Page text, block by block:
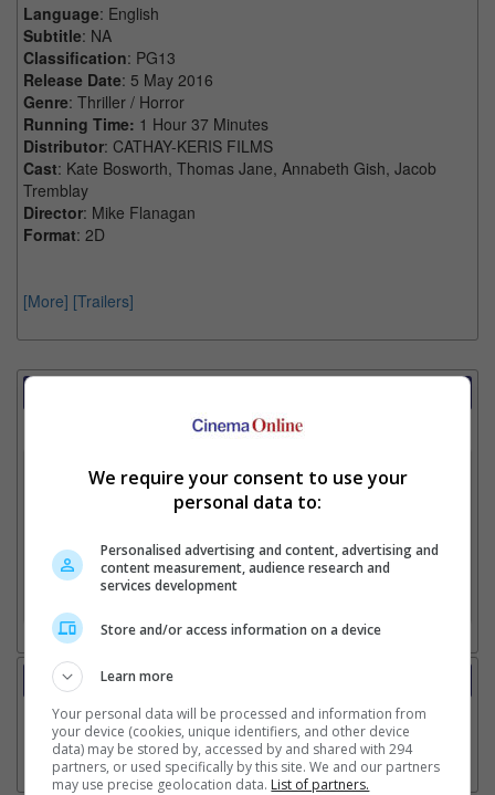
Language: English
Subtitle: NA
Classification: PG13
Release Date: 5 May 2016
Genre: Thriller / Horror
Running Time: 1 Hour 37 Minutes
Distributor: CATHAY-KERIS FILMS
Cast: Kate Bosworth, Thomas Jane, Annabeth Gish, Jacob
Tremblay
Director: Mike Flanagan
Format: 2D
[More] [Trailers]
Select up to 3 favourite cinema locations to compare
1. Find Location
2. Add Cinema
Trailer
Video
Go here for other movie videos
We require your consent to use your
personal data to:
Personalised advertising and content, advertising and
content measurement, audience research and
services development
Store and/or access information on a device
Learn more
Your personal data will be processed and information from
your device (cookies, unique identifiers, and other device
data) may be stored by, accessed by and shared with 294
partners, or used specifically by this site. We and our partners
may use precise geolocation data. List of partners.